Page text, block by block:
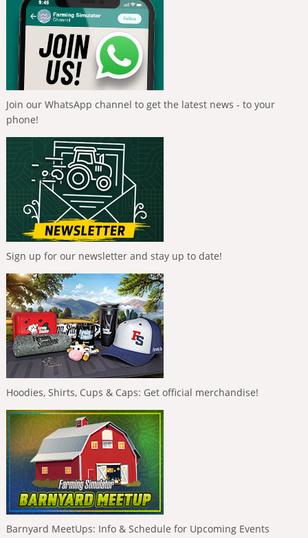
Join our WhatsApp channel to get the latest news - to your
phone!
Sign up for our newsletter and stay up to date!
Hoodies, Shirts, Cups & Caps: Get official merchandise!
Barnyard MeetUps: Info & Schedule for Upcoming Events